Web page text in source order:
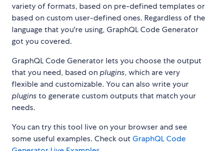
variety of formats, based on pre-defined templates or
based on custom user-defined ones. Regardless of the
language that you're using, GraphQL Code Generator
got you covered.
GraphQL Code Generator lets you choose the output
that you need, based onplugins, which are very
flexible and customizable. You can also write your
pluginsto generate custom outputs that match your
needs.
You can try this tool live on your browser and see
some useful examples. Check outGraphQL Code